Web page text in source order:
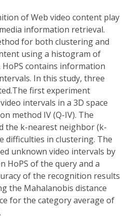
of Web video content play
information retrieval.
for both clustering and
using a histogram of
HoPS contains information
In this study, three
first experiment
intervals in a 3D space
method IV (Q-IV). The
the k-nearest neighbor (k-
difficulties in clustering. The
unknown video intervals by
HoPS of the query and a
of the recognition results
the Mahalanobis distance
for the category average of